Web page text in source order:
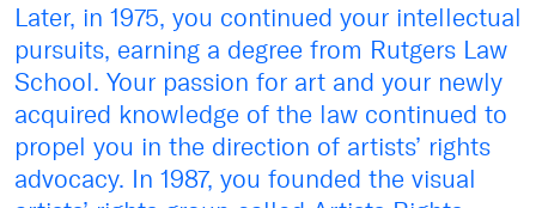
Later, in 1975, you continued your intellectual
pursuits, earning a degree from Rutgers Law
School. Your passion for art and your newly
acquired knowledge of the law continued to
propel you in the direction of artists’ rights
advocacy. In 1987, you founded the visual